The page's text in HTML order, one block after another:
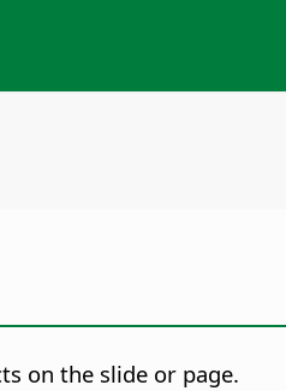
on the slide or page.